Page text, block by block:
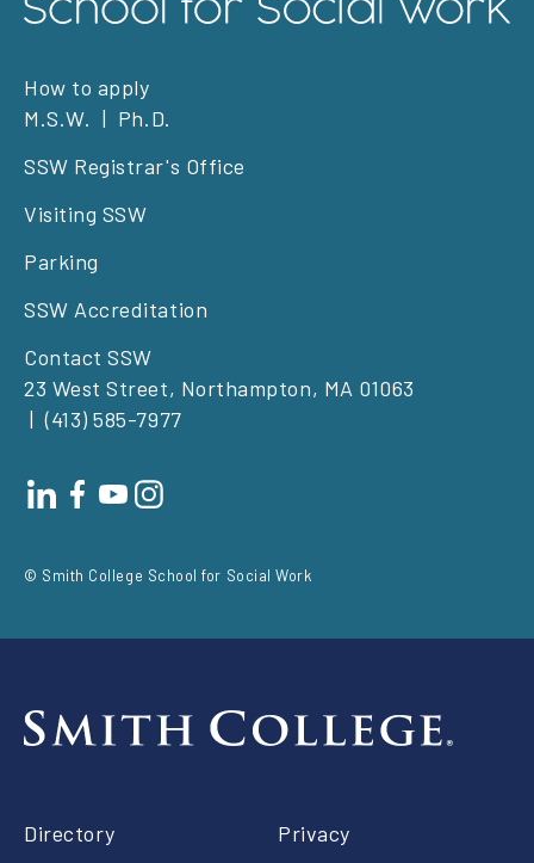
Footer
left
How to apply
M.S.W.
Ph.D.
SSW Registrar's Office
Visiting SSW
Parking
SSW Accreditation
Contact SSW
23 West Street, Northampton, MA 01063
(413) 585-7977
Footer
Footer
Directory Privacy
© Smith College School for Social Work